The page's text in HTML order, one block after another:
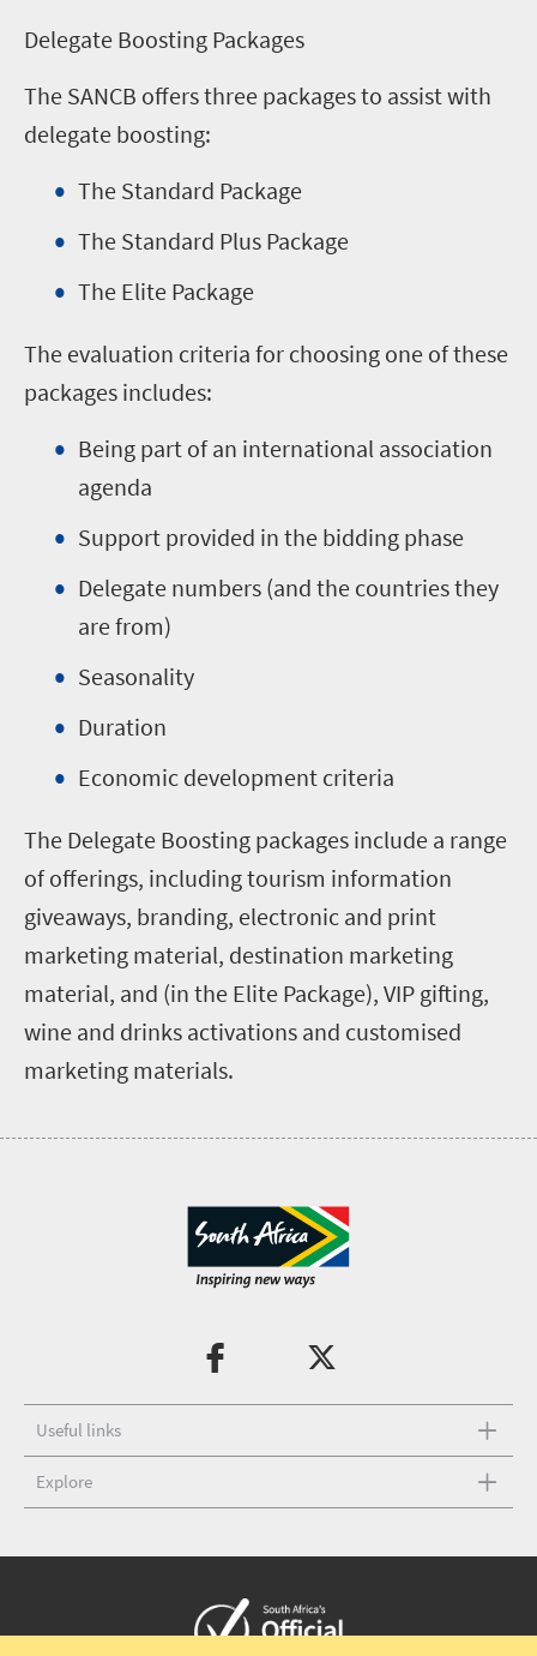
Delegate Boosting Packages
The SANCB offers three packages to assist with
delegate boosting:
The Standard Package
The Standard Plus Package
The Elite Package
The evaluation criteria for choosing one of these
packages includes:
Being part of an international association
agenda
Support provided in the bidding phase
Delegate numbers (and the countries they
are from)
Seasonality
Duration
Economic development criteria
The Delegate Boosting packages include a range
of offerings, including tourism information
giveaways, branding, electronic and print
marketing material, destination marketing
material, and (in the Elite Package), VIP gifting,
wine and drinks activations and customised
marketing materials.
Useful links
Explore